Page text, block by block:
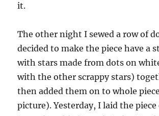
it.
The other night I sewed a row of
decided to make the piece have a
with stars made from dots on
with the other scrappy stars)
then added them on to whole
picture). Yesterday, I laid the